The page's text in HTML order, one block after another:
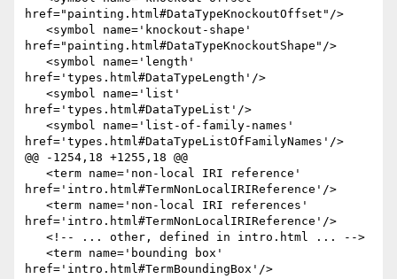
href="painting.html#DataTypeKnockoutOffset"/>
href="painting.html#DataTypeKnockoutShape"/>
href='types.html#DataTypeLength'/>
href='types.html#DataTypeList'/>
href='types.html#DataTypeListOfFamilyNames'/>
@@ -1254,18 +1255,18 @@
href='intro.html#TermNonLocalIRIReference'/>
href='intro.html#TermNonLocalIRIReference'/>
href='intro.html#TermBoundingBox'/>